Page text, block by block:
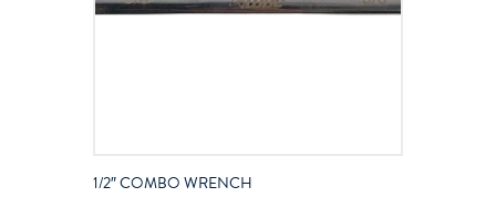
1/2″ COMBO WRENCH